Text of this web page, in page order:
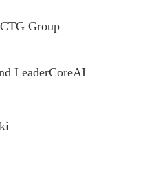
Group
LeaderCoreAI